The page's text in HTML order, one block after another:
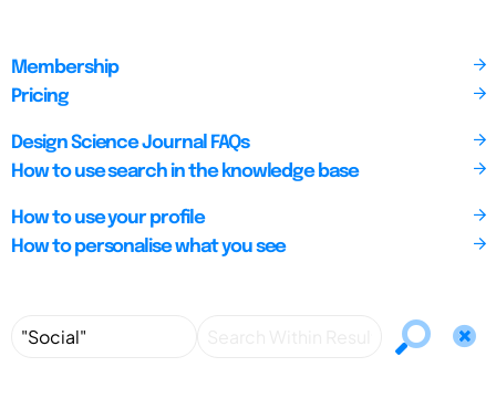
Membership
Pricing
Design Science Journal FAQs
How to use search in the knowledge base
How to use your profile
How to personalise what you see